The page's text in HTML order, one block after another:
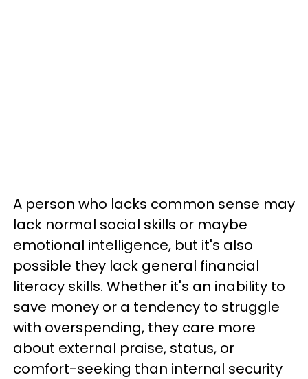
A person who lacks common sense may
lack normal social skills or maybe
emotional intelligence, but it's also
possible they lack general financial
literacy skills. Whether it's an inability to
save money or a tendency to struggle
with overspending, they care more
about external praise, status, or
comfort-seeking than internal security